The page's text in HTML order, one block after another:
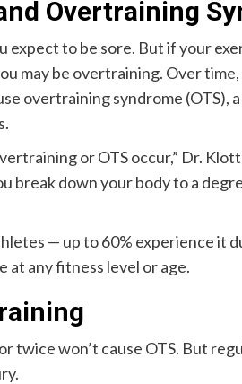
Overtraining
expect to be sore. But if your
may be overtraining. Over
overtraining syndrome (OTS),
or OTS occur,” Dr.
break down your body to a
— up to 60% experience it
at any fitness level or age.
twice won’t cause OTS. But